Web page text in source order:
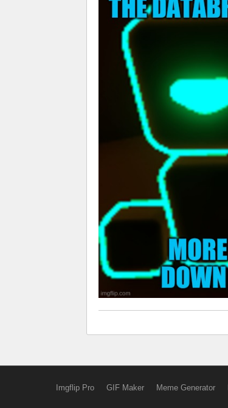
Imgflip Pro GIF Maker Meme Generator